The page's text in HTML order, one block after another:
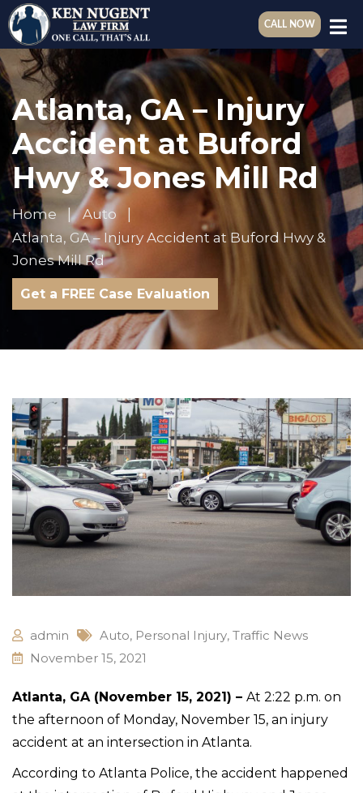
CALL NOW
Atlanta, GA – Injury
Accident at Buford
Hwy & Jones Mill Rd
Home
Auto
Atlanta, GA – Injury Accident at Buford Hwy &
Jones Mill Rd
Get a FREE Case Evaluation
admin Auto, Personal Injury, Traffic News
November 15, 2021
Atlanta, GA (November 15, 2021) – At 2:22 p.m. on
the afternoon of Monday, November 15, an injury
accident at an intersection in Atlanta.
According to Atlanta Police, the accident happened